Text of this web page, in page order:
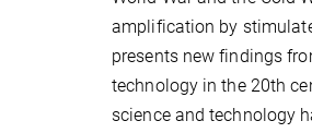
amplification by
presents new findings
technology in the 20th
science and technology